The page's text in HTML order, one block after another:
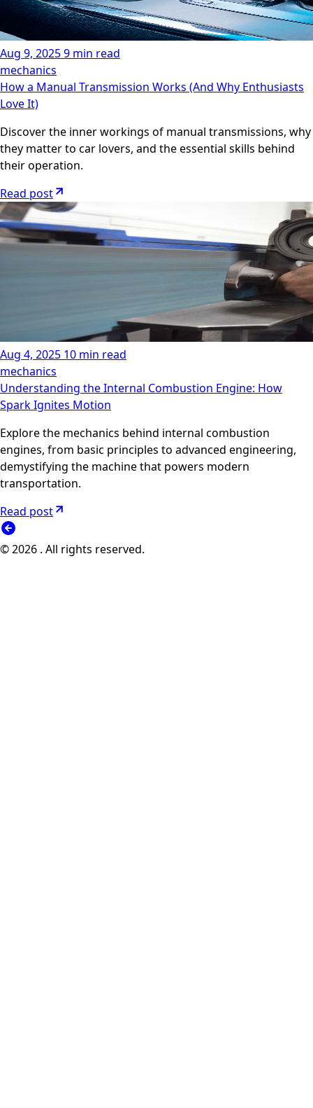
Aug 9, 20259 min read
mechanics
How a Manual Transmission Works (And Why Enthusiasts
Love It)
Discover the inner workings of manual transmissions, why
they matter to car lovers, and the essential skills behind
their operation.
Read post
Aug 4, 2025 10 min read
mechanics
Understanding the Internal Combustion Engine: How
Spark Ignites Motion
Explore the mechanics behind internal combustion
engines, from basic principles to advanced engineering,
demystifying the machine that powers modern
transportation.
Read post
© 2026 . All rights reserved.